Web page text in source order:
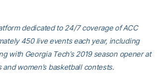
dedicated to 24/7 coverage of ACC
450 live events each year, including
with Georgia Tech’s 2019 season opener at
and women’s basketball contests.